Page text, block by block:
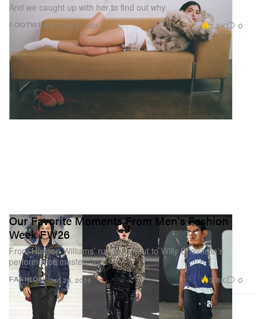
FOOTWEAR
And we caught up with her to find out why.
Feb 5, 2026 2.3K 0
FASHION
Our Favorite Moments From Men's Fashion
Week FW26
From Hudson Williams’ runway debut to Willy Chavarria’s
performance masterclass.
Jan 26, 2026 3.8K 0